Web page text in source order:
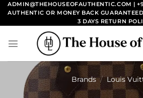
Skip
content
ADMIN@THEHOUSEOFAUTHENTIC.COM |
AUTHENTIC OR MONEY BACK GUARANTEED
3 DAYS RETURN
Brands / Louis